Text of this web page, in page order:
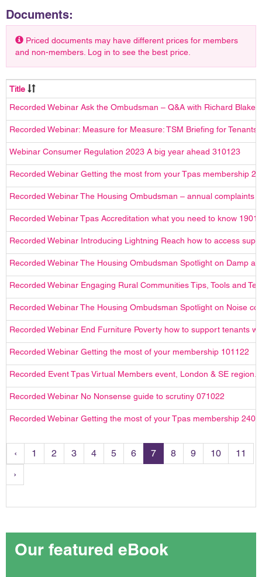
Documents:
Priced documents may have different prices for members
and non-members. Log in to see the best price.
Title
Recorded Webinar Ask the Ombudsman – Q&A with Richard
Recorded Webinar: Measure for Measure: TSM Briefing for Tenants
Webinar Consumer Regulation 2023 A big year ahead 310123
Recorded Webinar Getting the most from your Tpas membership
Recorded Webinar The Housing Ombudsman – annual complaints
Recorded Webinar Tpas Accreditation what you need to know
Recorded Webinar Introducing Lightning Reach how to access
Recorded Webinar The Housing Ombudsman Spotlight on Damp
Recorded Webinar Engaging Rural Communities Tips, Tools and
Recorded Webinar The Housing Ombudsman Spotlight on Noise
Recorded Webinar End Furniture Poverty how to support tenants
Recorded Webinar Getting the most of your membership 101122
Recorded Event Tpas Virtual Members event, London & SE region.
Recorded Webinar No Nonsense guide to scrutiny 071022
Recorded Webinar Getting the most of your Tpas membership
‹ 1 2 3 4 5 6 7 8 9 10
11
›
Our featured eBook